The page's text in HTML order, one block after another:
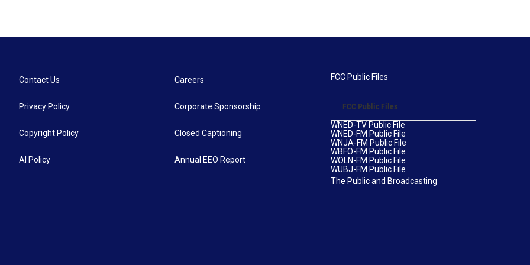
Contact Us
Privacy Policy
Copyright Policy
AI Policy
Careers
Corporate Sponsorship
Closed Captioning
Annual EEO Report
FCC Public Files
FCC Public Files
WNED-TV Public File
WNED-FM Public File
WNJA-FM Public File
WBFO-FM Public File
WOLN-FM Public File
WUBJ-FM Public File
The Public and Broadcasting